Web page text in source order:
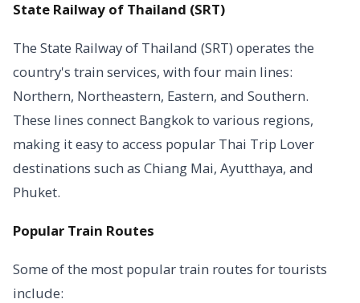
State Railway of Thailand (SRT)
The State Railway of Thailand (SRT) operates the
country's train services, with four main lines:
Northern, Northeastern, Eastern, and Southern.
These lines connect Bangkok to various regions,
making it easy to access popular Thai Trip Lover
destinations such as Chiang Mai, Ayutthaya, and
Phuket.
Popular Train Routes
Some of the most popular train routes for tourists
include: